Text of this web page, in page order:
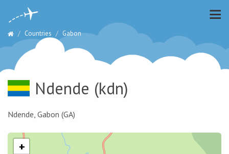
Countries Gabon
Ndende (kdn)
Ndende, Gabon (GA)
+